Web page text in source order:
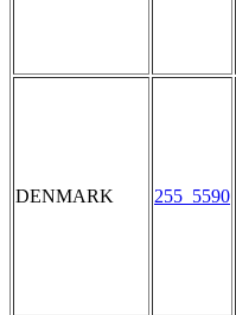
DENMARK 255_5590